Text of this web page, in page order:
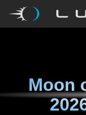
Moon